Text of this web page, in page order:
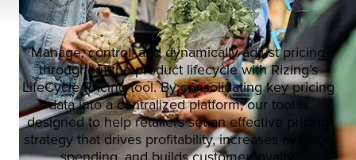
Manage, control, and dynamically adjust pricing
throughout the product lifecycle with Rizing’s
LifeCycle Pricing tool. By consolidating key pricing
data into a centralized platform, our tool is
designed to help retailers set an effective pricing
strategy that drives profitability, increases average